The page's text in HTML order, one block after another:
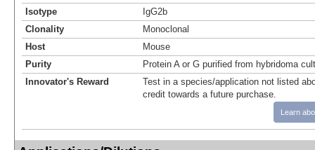
Isotype
IgG2b
Clonality
Monoclonal
Host
Mouse
Purity
Protein A or G purified from hybridoma
Innovator's Reward
Test in a species/application not listed
credit towards a future purchase.
Learn